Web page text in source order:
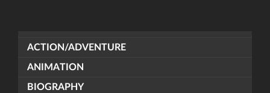
ACTION/ADVENTURE
ANIMATION
BIOGRAPHY